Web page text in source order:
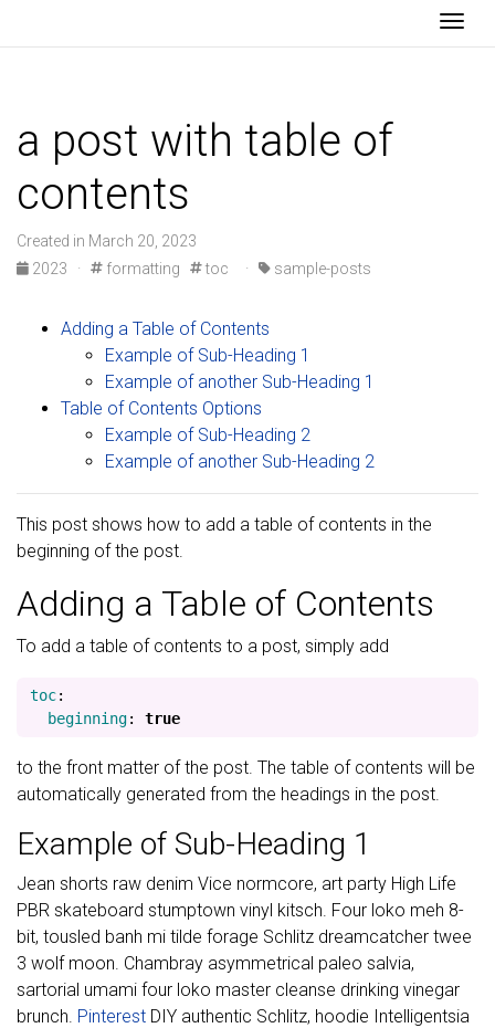
a post with table of
contents
Created in March 20, 2023
2023
· formatting toc · sample-posts
Adding a Table of Contents
Example of Sub-Heading 1
Example of another Sub-Heading 1
Table of Contents Options
Example of Sub-Heading 2
Example of another Sub-Heading 2
This post shows how to add a table of contents in the
beginning of the post.
Adding a Table of Contents
To add a table of contents to a post, simply add
toc:
beginning: true
to the front matter of the post. The table of contents will be
automatically generated from the headings in the post.
Example of Sub-Heading 1
Jean shorts raw denim Vice normcore, art party High Life
PBR skateboard stumptown vinyl kitsch. Four loko meh 8-
bit, tousled banh mi tilde forage Schlitz dreamcatcher twee
3 wolf moon. Chambray asymmetrical paleo salvia,
sartorial umami four loko master cleanse drinking vinegar
brunch. Pinterest DIY authentic Schlitz, hoodie Intelligentsia